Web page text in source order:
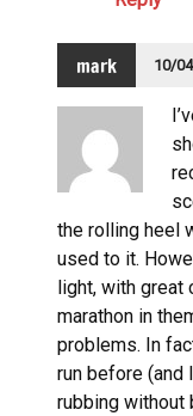
mark 10/
the rolling heel
used to it.
light, with great
marathon in
problems. In
run before (and
rubbing without